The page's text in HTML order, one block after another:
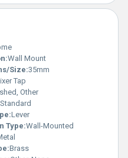
Wall Mount
Size:35mm
Tap
Other
Standard
Lever
Type:Wall-Mounted
Brass